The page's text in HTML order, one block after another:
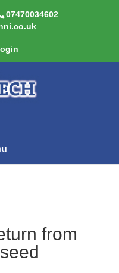
07470034602
from